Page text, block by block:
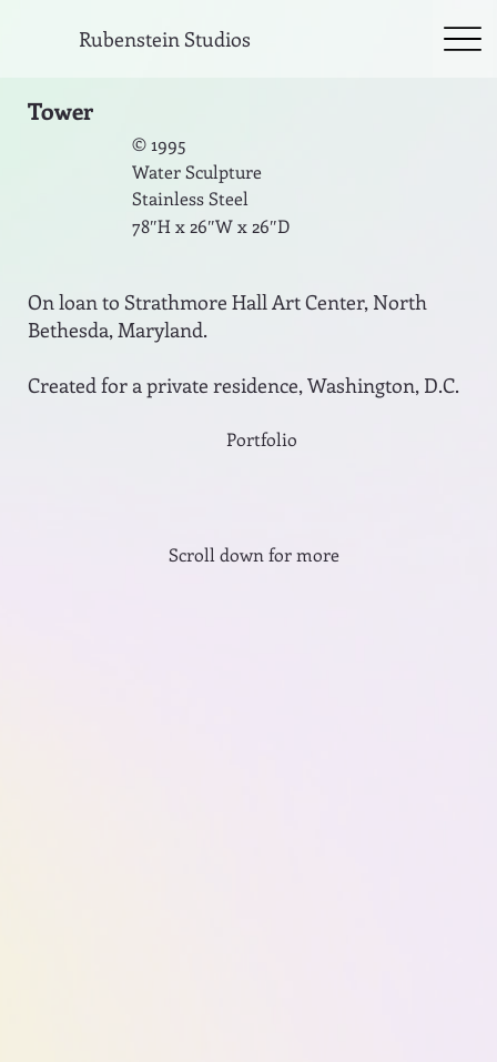
Rubenstein Studios
Tower
© 1995
Water Sculpture
Stainless Steel
78″H x 26″W x 26″D
On loan to Strathmore Hall Art Center, North
Bethesda, Maryland.
Created for a private residence, Washington, D.C.
Portfolio
Scroll down for more